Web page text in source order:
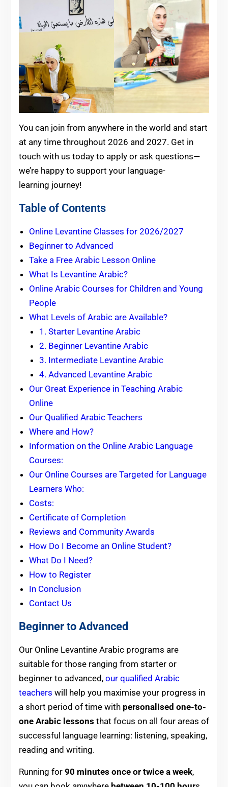
You can join from anywhere in the world and start
at any time throughout 2026 and 2027. Get in
touch with us today to apply or ask questions—
we’re happy to support your language-
learning journey!
Table of Contents
Online Levantine Classes for 2026/2027
Beginner to Advanced
Take a Free Arabic Lesson Online
What Is Levantine Arabic?
Online Arabic Courses for Children and Young
People
What Levels of Arabic are Available?
1. Starter Levantine Arabic
2. Beginner Levantine Arabic
3. Intermediate Levantine Arabic
4. Advanced Levantine Arabic
Our Great Experience in Teaching Arabic
Online
Our Qualified Arabic Teachers
Where and How?
Information on the Online Arabic Language
Courses:
Our Online Courses are Targeted for Language
Learners Who:
Costs:
Certificate of Completion
Reviews and Community Awards
How Do I Become an Online Student?
What Do I Need?
How to Register
In Conclusion
Contact Us
Beginner to Advanced
Our Online Levantine Arabic programs are
suitable for those ranging from starter or
beginner to advanced, our qualified Arabic
teachers will help you maximise your progress in
a short period of time withpersonalised one-to-
one Arabic lessons that focus on all four areas of
successful language learning: listening, speaking,
reading and writing.
Running for 90 minutes once or twice a week,